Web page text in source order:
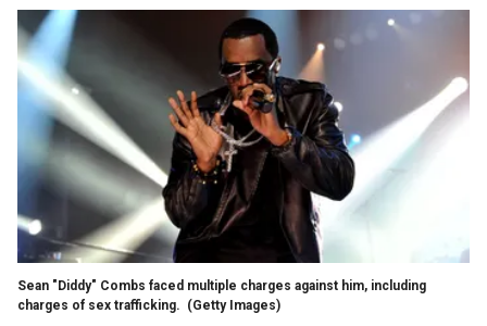
Sean "Diddy" Combs faced multiple charges against him, including
charges of sex trafficking. (Getty Images)